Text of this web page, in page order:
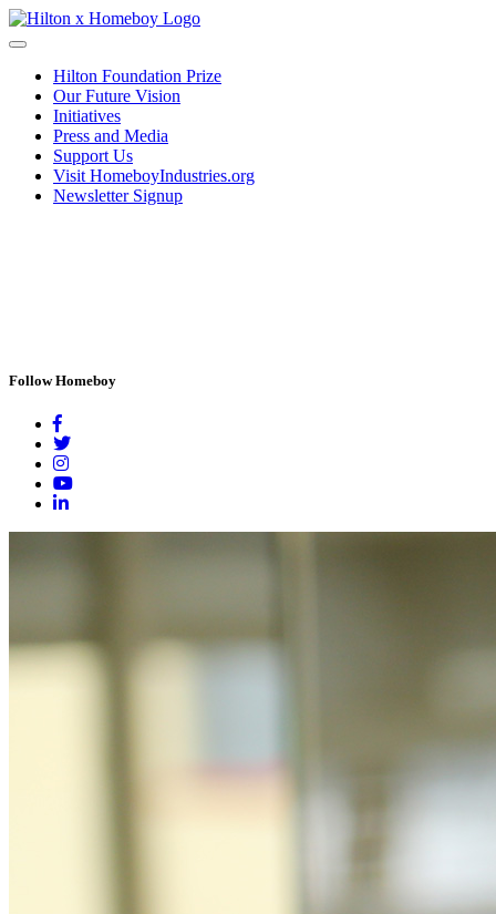
Hilton Foundation Prize
Our Future Vision
Initiatives
Press and Media
Support Us
Visit HomeboyIndustries.org
Newsletter Signup
Follow Homeboy